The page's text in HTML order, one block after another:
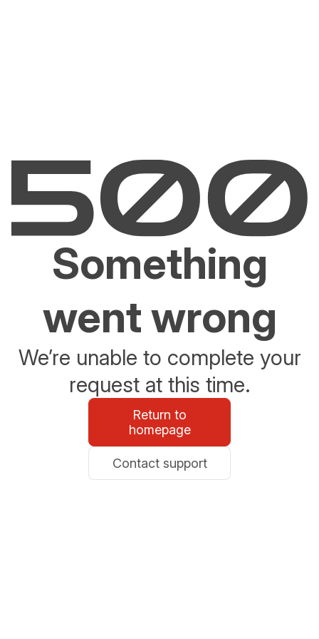
Something
went wrong
We’re unable to complete your
request at this time.
Return to
homepage
Contact support